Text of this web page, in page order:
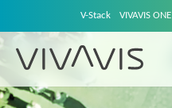
V-Stack VIVAVIS ONE